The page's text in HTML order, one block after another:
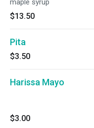
maple syrup
$13.50
Pita
$3.50
Harissa Mayo
$3.00